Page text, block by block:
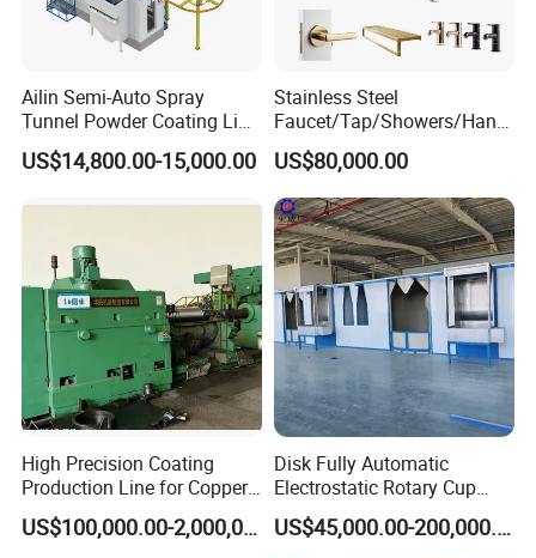
Ailin Semi-Auto Spray
Tunnel Powder Coating Line
Electrostatic Powder
Coating Machine+ Booth +
US$14,800.00-15,000.00
Stainless Steel
Faucet/Tap/Showers/Hang
ers/Door Handles PVD
Metal Coating Machine
US$80,000.00
High Precision Coating
Production Line for Copper,
Iron, Aluminum Strip
US$100,000.00-2,000,000.00
Disk Fully Automatic
Electrostatic Rotary Cup
Spraying Production Line
US$45,000.00-200,000.00